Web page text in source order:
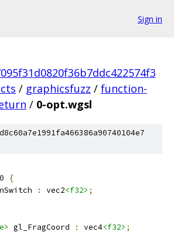
Sign in
/ graphicsfuzz / function-
/ 0-opt.wgsl
{
: vec2<f32> ;
gl_FragCoord : vec4<f32> ;